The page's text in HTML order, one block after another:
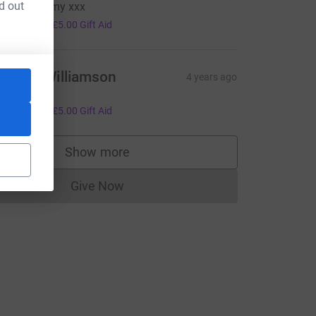
outdone Amy xxx
£5.00 Gift Aid
Camilla Williamson 4 years ago
£20.00 £5.00 Gift Aid
Show more
supporters
Give NowDonations cannot currently be made